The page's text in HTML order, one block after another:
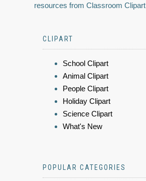
resources from Classroom Clipart
CLIPART
School Clipart
Animal Clipart
People Clipart
Holiday Clipart
Science Clipart
What's New
POPULAR CATEGORIES